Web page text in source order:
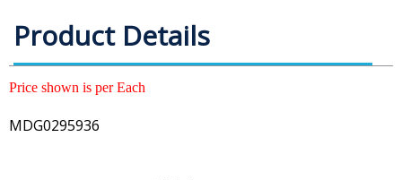
Product Details
Price shown is per Each
MDG0295936